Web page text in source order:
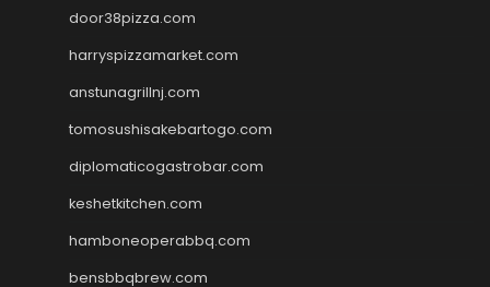
door38pizza.com
harryspizzamarket.com
anstunagrillnj.com
tomosushisakebartogo.com
diplomaticogastrobar.com
keshetkitchen.com
hamboneoperabbq.com
bensbbqbrew.com